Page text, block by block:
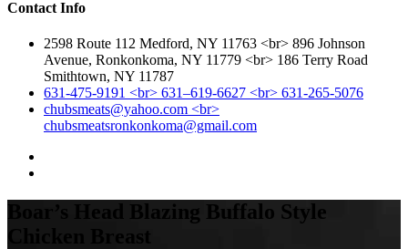
Contact Info
2598 Route 112 Medford, NY 11763 <br> 896 Johnson
Avenue, Ronkonkoma, NY 11779 <br> 186 Terry Road
Smithtown, NY 11787
631-475-9191 <br> 631–619-6627 <br> 631-265-5076
chubsmeats@yahoo.com <br>
chubsmeatsronkonkoma@gmail.com
Boar’s Head Blazing Buffalo Style
Chicken Breast